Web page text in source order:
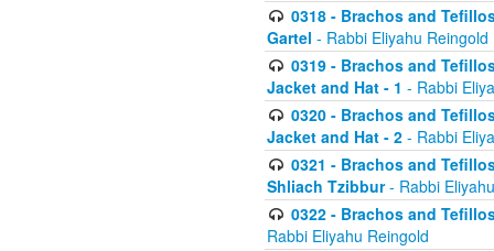
0318 - Brachos and
Gartel - Rabbi Eliyahu Reingold
0319 - Brachos and
Jacket and Hat - 1 - Rabbi
0320 - Brachos and
Jacket and Hat - 2 - Rabbi
0321 - Brachos and
Shliach Tzibbur- Rabbi
0322 - Brachos and
Rabbi Eliyahu Reingold